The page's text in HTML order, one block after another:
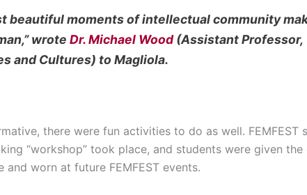
beautiful moments of intellectual community
wrote Dr. Michael Wood(Assistant Professor,
and Cultures) to Magliola.
there were fun activities to do as well. FEMFEST
“workshop” took place, and students were given
worn at future FEMFEST events.